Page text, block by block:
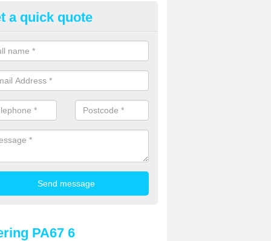
Synthetic Grass in
grass has become more popular in the UK, there has been
too. This is why it is important to choose a company who
of jobs and have a lot of experience.
a quick quote
PA67 6